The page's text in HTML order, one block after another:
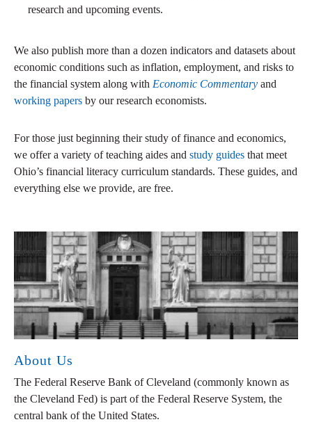
research and upcoming events.
We also publish more than a dozen indicators and datasets about
economic conditions such as inflation, employment, and risks to
the financial system along with Economic Commentary and
working papers by our research economists.
For those just beginning their study of finance and economics,
we offer a variety of teaching aides and study guides that meet
Ohio’s financial literacy curriculum standards. These guides, and
everything else we provide, are free.
About Us
The Federal Reserve Bank of Cleveland (commonly known as
the Cleveland Fed) is part of the Federal Reserve System, the
central bank of the United States.